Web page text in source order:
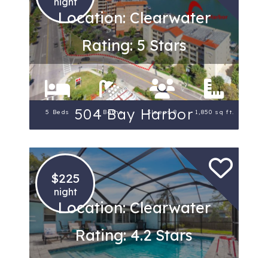
Location: Clearwater
Rating: 5 Stars
504 Bay Harbor
5 Beds 3 Baths Sleeps 8 1,850 sq ft.
$225
night
Location: Clearwater
Rating: 4.2 Stars